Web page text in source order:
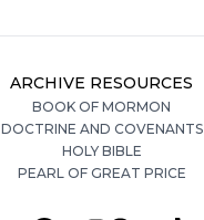
ARCHIVE RESOURCES
BOOK OF MORMON
DOCTRINE AND COVENANTS
HOLY BIBLE
PEARL OF GREAT PRICE